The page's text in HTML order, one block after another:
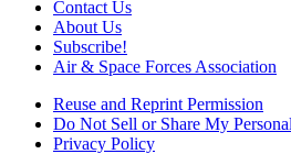
Contact Us
About Us
Subscribe!
Air & Space Forces Association
Reuse and Reprint Permission
Do Not Sell or Share My
Privacy Policy